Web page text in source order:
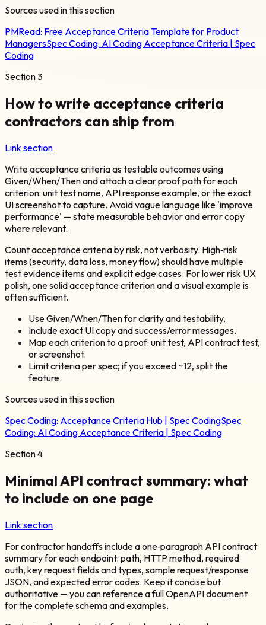
Sources used in this section
PMRead: Free Acceptance Criteria Template for Product
ManagersSpec Coding: AI Coding Acceptance Criteria | Spec
Coding
Section3
How to write acceptance criteria
contractors can ship from
Link section
Write acceptance criteria as testable outcomes using
Given/When/Then and attach a clear proof path for each
criterion: unit test name, API response example, or the exact
UI screenshot to capture. Avoid vague language like 'improve
performance' — state measurable behavior and error copy
where relevant.
Count acceptance criteria by risk, not verbosity. High‑risk
items (security, data loss, money flow) should have multiple
test evidence items and explicit edge cases. For lower risk UX
polish, one solid acceptance criterion and a visual example is
often sufficient.
Use Given/When/Then for clarity and testability.
Include exact UI copy and success/error messages.
Map each criterion to a proof: unit test, API contract test,
or screenshot.
Limit criteria per spec; if you exceed ~12, split the
feature.
Sources used in this section
Spec Coding: Acceptance Criteria Hub | Spec CodingSpec
Coding: AI Coding Acceptance Criteria | Spec Coding
Section4
Minimal API contract summary: what
to include on one page
Link section
For contractor handoffs include a one‑paragraph API contract
summary for each endpoint: path, HTTP method, required
auth, key request fields and types, sample request/response
JSON, and expected error codes. Keep it concise but
authoritative — you can reference a full OpenAPI document
for the complete schema and examples.